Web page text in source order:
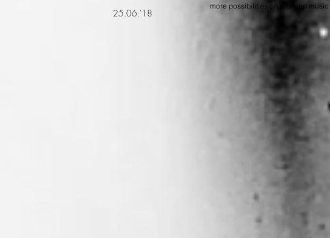
25.06.'18
more possibilities on arts and